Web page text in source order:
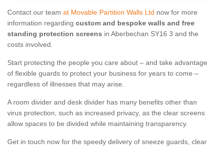
Contact our team at Movable Partition Walls Ltd now for more
information regarding custom and bespoke walls and free
standing protection screens in Aberbechan SY16 3 and the
costs involved.
Start protecting the people you care about – and take advantage
of flexible guards to protect your business for years to come –
regardless of illnesses that may arise.
A room divider and desk divider has many benefits other than
virus protection, such as increased privacy, as the clear screens
allow spaces to be divided while maintaining transparency.
Get in touch now for the speedy delivery of sneeze guards, clear